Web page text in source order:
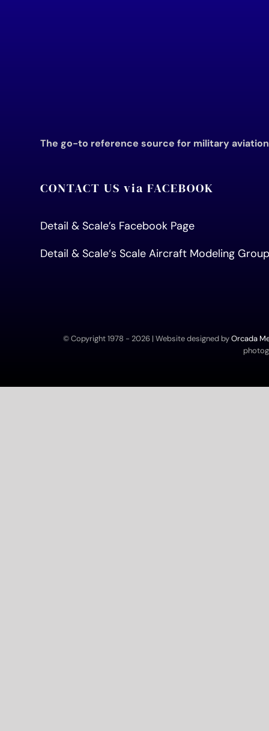
The go-to reference source for military
CONTACT US via FACEBOOK
Detail & Scale’s Facebook Page
Detail & Scale‘s Scale Aircraft Modeling
© Copyright 1978 - 2026 | Website designed byOrcada